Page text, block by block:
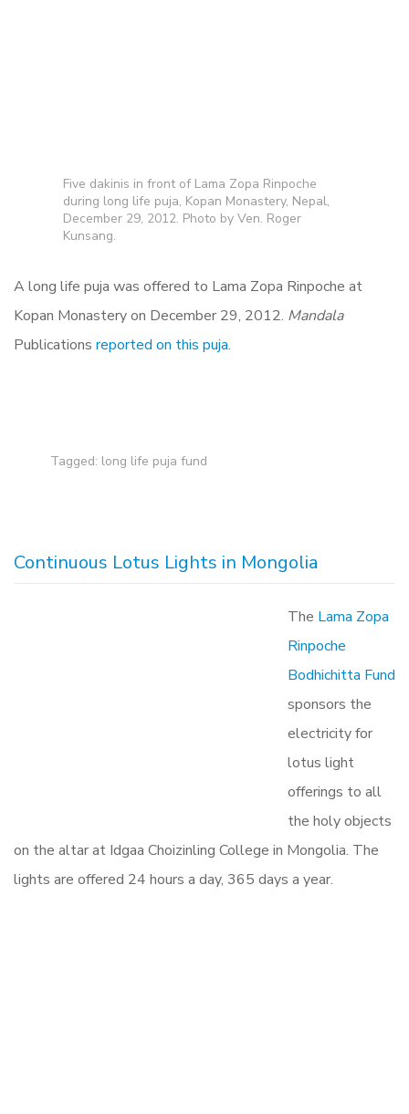
Five dakinis in front of Lama Zopa Rinpoche
during long life puja, Kopan Monastery, Nepal,
December 29, 2012. Photo by Ven. Roger
Kunsang.
A long life puja was offered to Lama Zopa Rinpoche at
Kopan Monastery on December 29, 2012. Mandala
Publications reported on this puja.
Tagged: long life puja fund
Continuous Lotus Lights in Mongolia
The Lama Zopa
Rinpoche
Bodhichitta Fund
sponsors the
electricity for
lotus light
offerings to all
the holy objects
on the altar at Idgaa Choizinling College in Mongolia. The
lights are offered 24 hours a day, 365 days a year.